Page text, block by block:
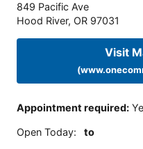
849 Pacific Ave
Hood River, OR 97031
Visit
Appointment required:
Open Today: to